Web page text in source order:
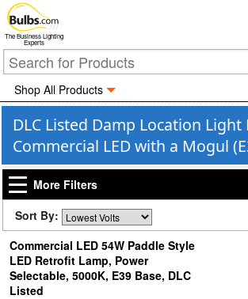
The Business Lighting
Experts
Shop All Products
DLC Listed Damp Location
Commercial LED with a Mogul
More Filters
Sort By:
Commercial LED 54W Paddle Style
LED Retrofit Lamp, Power
Selectable, 5000K, E39 Base, DLC
Listed